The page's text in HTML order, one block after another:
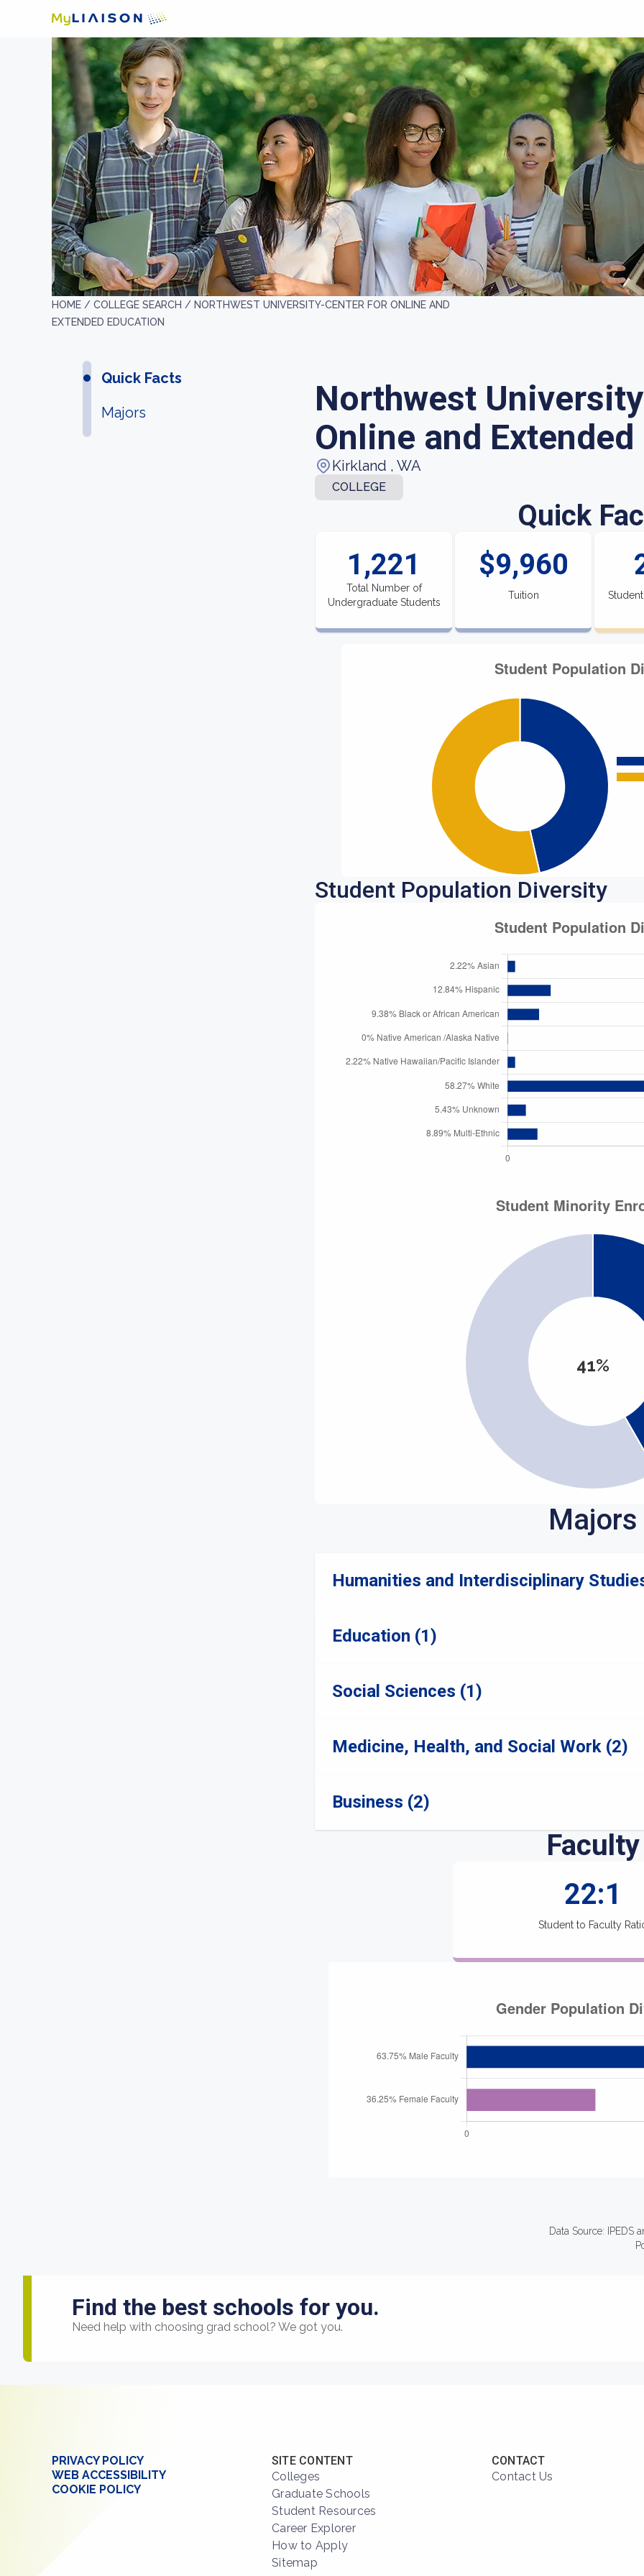
HOME / COLLEGE SEARCH / NORTHWEST UNIVERSITY-CENTER FOR ONLINE AND
EXTENDED EDUCATION
Quick Facts
Majors
Northwest
Online and
Kirkland , WA
COLLEGE
Quick
1,221
Total Number of
Undergraduate Students
$9,960
Tuition
Student Population Diversity
41%
Majors
Humanities and Interdisciplinary
Education (1)
Social Sciences (1)
Medicine, Health, and Social Work (2)
Business (2)
Faculty
22:1
Student to Faculty
Data Source: IPEDS
Find the best schools for you.
Need help with choosing grad school? We got you.
PRIVACY POLICY
WEB ACCESSIBILITY
COOKIE POLICY
SITE CONTENT
Colleges
Graduate Schools
Student Resources
Career Explorer
How to Apply
Sitemap
CONTACT
Contact Us